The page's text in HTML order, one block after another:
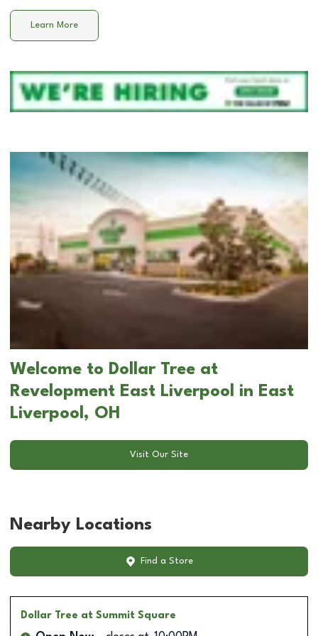
Learn More
Welcome to Dollar Tree at
Revelopment East Liverpool in East
Liverpool, OH
Visit Our Site
Nearby Locations
Find a Store
Dollar Tree at Summit Square